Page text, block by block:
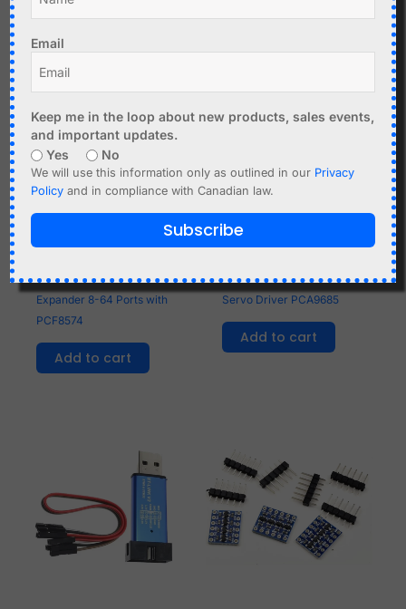
Related products
C$2.99
Cascadable I2C to GPIO
Expander 8-64 Ports with
PCF8574
Add to cart
C$6.95
16-Channel 12-bit PWM
Servo Driver PCA9685
Add to cart
Email
Keep me in the loop about new products, sales events,
and important updates.
Yes
No
We will use this information only as outlined in our Privacy
Policy and in compliance with Canadian law.
Subscribe